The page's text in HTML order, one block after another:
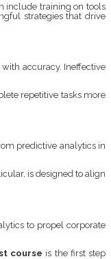
include training on tools
strategies that drive
accuracy. Ineffective
repetitive tasks more
predictive analytics in
is designed to align
to propel corporate
course is the first step